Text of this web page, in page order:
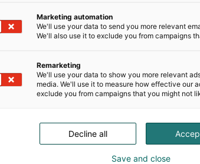
Marketing automation
We'll use your data to send you more relevant
We'll also use it to exclude you from campaigns
Remarketing
We'll use your data to show you more relevant
media. We'll use it to measure how effective our
exclude you from campaigns that you might not
Decline all
Save and close